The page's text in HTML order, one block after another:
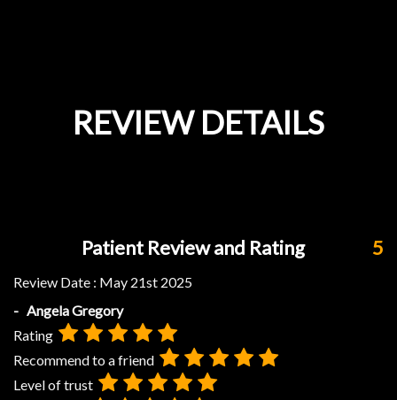
REVIEW DETAILS
Patient Review and Rating 5
Review Date : May 21st 2025
- Angela Gregory
Rating
Recommend to a friend
Level of trust